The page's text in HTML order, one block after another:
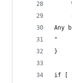
Any
"
}
if [